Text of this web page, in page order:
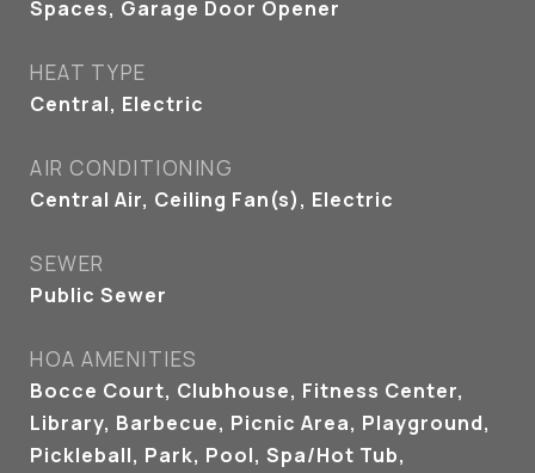
Spaces, Garage Door Opener
HEAT TYPE
Central, Electric
AIR CONDITIONING
Central Air, Ceiling Fan(s), Electric
SEWER
Public Sewer
HOA AMENITIES
Bocce Court, Clubhouse, Fitness Center,
Library, Barbecue, Picnic Area, Playground,
Pickleball, Park, Pool, Spa/Hot Tub,